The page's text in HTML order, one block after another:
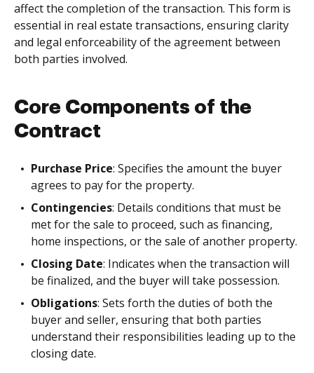
affect the completion of the transaction. This form is
essential in real estate transactions, ensuring clarity
and legal enforceability of the agreement between
both parties involved.
Core Components of the
Contract
Purchase Price: Specifies the amount the buyer
agrees to pay for the property.
Contingencies: Details conditions that must be
met for the sale to proceed, such as financing,
home inspections, or the sale of another property.
Closing Date: Indicates when the transaction will
be finalized, and the buyer will take possession.
Obligations: Sets forth the duties of both the
buyer and seller, ensuring that both parties
understand their responsibilities leading up to the
closing date.